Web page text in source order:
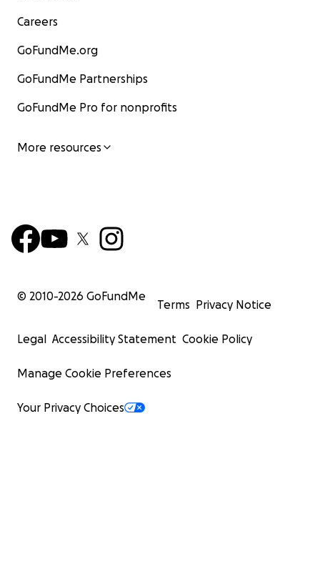
Careers
GoFundMe.org
GoFundMe Partnerships
GoFundMe Pro for nonprofits
More resources
© 2010-2026 GoFundMe
Terms Privacy Notice
Legal Accessibility Statement Cookie Policy
Manage Cookie Preferences
Your Privacy Choices